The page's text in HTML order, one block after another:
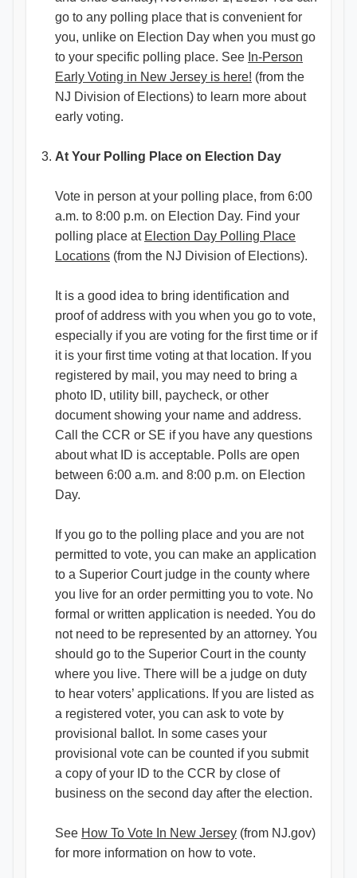
go to any polling place that is convenient for
you, unlike on Election Day when you must go
to your specific polling place. See In-Person
Early Voting in New Jersey is here! (from the
NJ Division of Elections) to learn more about
early voting.
At Your Polling Place on Election Day
Vote in person at your polling place, from 6:00
a.m. to 8:00 p.m. on Election Day. Find your
polling place at Election Day Polling Place
Locations (from the NJ Division of Elections).
It is a good idea to bring identification and
proof of address with you when you go to vote,
especially if you are voting for the first time or if
it is your first time voting at that location. If you
registered by mail, you may need to bring a
photo ID, utility bill, paycheck, or other
document showing your name and address.
Call the CCR or SE if you have any questions
about what ID is acceptable. Polls are open
between 6:00 a.m. and 8:00 p.m. on Election
Day.
If you go to the polling place and you are not
permitted to vote, you can make an application
to a Superior Court judge in the county where
you live for an order permitting you to vote. No
formal or written application is needed. You do
not need to be represented by an attorney. You
should go to the Superior Court in the county
where you live. There will be a judge on duty
to hear voters’ applications. If you are listed as
a registered voter, you can ask to vote by
provisional ballot. In some cases your
provisional vote can be counted if you submit
a copy of your ID to the CCR by close of
business on the second day after the election.
See How To Vote In New Jersey (from NJ.gov)
for more information on how to vote.